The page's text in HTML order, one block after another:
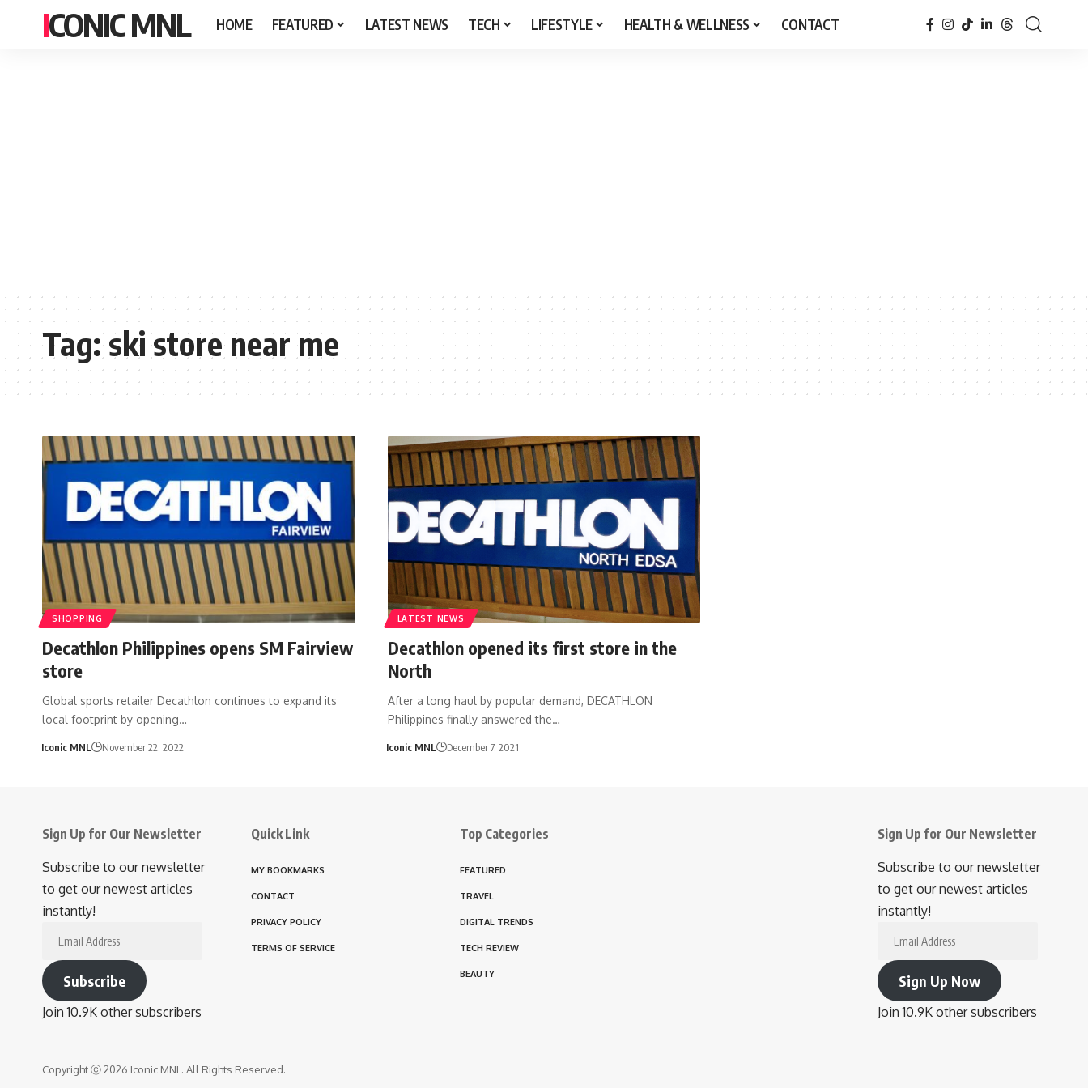
ICONIC MNL HOME FEATURED LATEST NEWS TECH LIFESTYLE HEALTH & WELLNESS CONTACT
Tag:ski store near me
SHOPPING
Decathlon Philippines opens SM Fairview
store
Global sports retailer Decathlon continues to expand its
local footprint by opening…
Iconic MNL November 22, 2022
LATEST NEWS
Decathlon opened its first store in the
North
After a long haul by popular demand, DECATHLON
Philippines finally answered the…
Iconic MNL December 7, 2021
Sign Up for Our Newsletter
Subscribe to our newsletter
to get our newest articles
instantly!
Subscribe
Join 10.9K other subscribers
Quick Link
MY BOOKMARKS
CONTACT
PRIVACY POLICY
TERMS OF SERVICE
Top Categories
FEATURED
TRAVEL
DIGITAL TRENDS
TECH REVIEW
BEAUTY
Sign Up for Our Newsletter
Subscribe to our newsletter
to get our newest articles
instantly!
Sign Up Now
Join 10.9K other subscribers
Copyright ⓒ 2026 Iconic MNL. All Rights Reserved.